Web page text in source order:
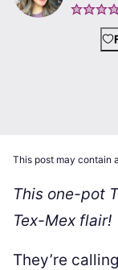
This post may contain
This one-pot
Tex-Mex flair!
They’re